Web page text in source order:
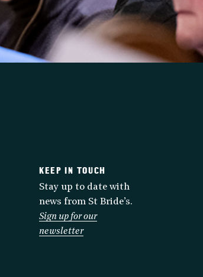
KEEP IN TOUCH
Stay up to date with
news from St Bride’s.
Sign up for our
newsletter